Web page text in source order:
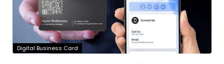
Digital Business Card